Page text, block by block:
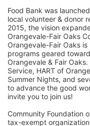
Food Bank was
local volunteer & donor
2015, the vision
Orangevale-Fair Oaks
Orangevale-Fair Oaks
programs geared
Orangevale & Fair
Service, HART of
Summer Nights, and
to advance the good
invite you to join us!
Community Foundation
tax-exempt